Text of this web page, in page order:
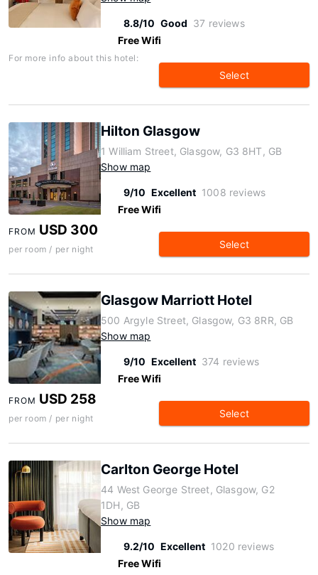
8.8/10 Good 37 reviews
Free Wifi
For more info about this hotel:
Select
Hilton Glasgow
1 William Street, Glasgow, G3 8HT, GB
Show map
9/10 Excellent 1008 reviews
Free Wifi
FROM USD 300
per room / per night Select
Glasgow Marriott Hotel
500 Argyle Street, Glasgow, G3 8RR, GB
Show map
9/10 Excellent 374 reviews
Free Wifi
FROM USD 258
per room / per night Select
Carlton George Hotel
44 West George Street, Glasgow, G2
1DH, GB
Show map
9.2/10 Excellent 1020 reviews
Free Wifi